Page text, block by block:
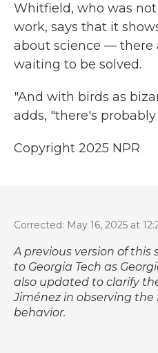
Whitfield, who was
work, says that it
about science — there
waiting to be solved.
"And with birds as
adds, "there's
Copyright 2025 NPR
Corrected: May 16, 2025 at
A previous version of this
to Georgia Tech as
also updated to clarify
Jiménez in observing
behavior.